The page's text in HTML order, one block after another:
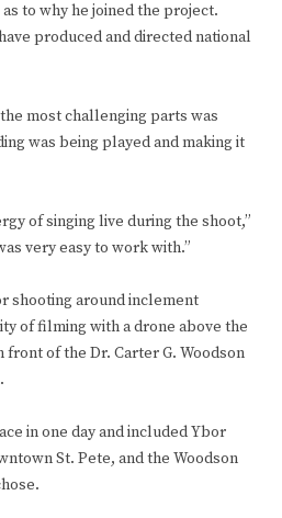
to why he joined the project.
produced and directed national
most challenging parts was
was being played and making it
of singing live during the shoot,”
very easy to work with.”
shooting around inclement
of filming with a drone above the
of the Dr. Carter G. Woodson
in one day and included Ybor
St. Pete, and the Woodson